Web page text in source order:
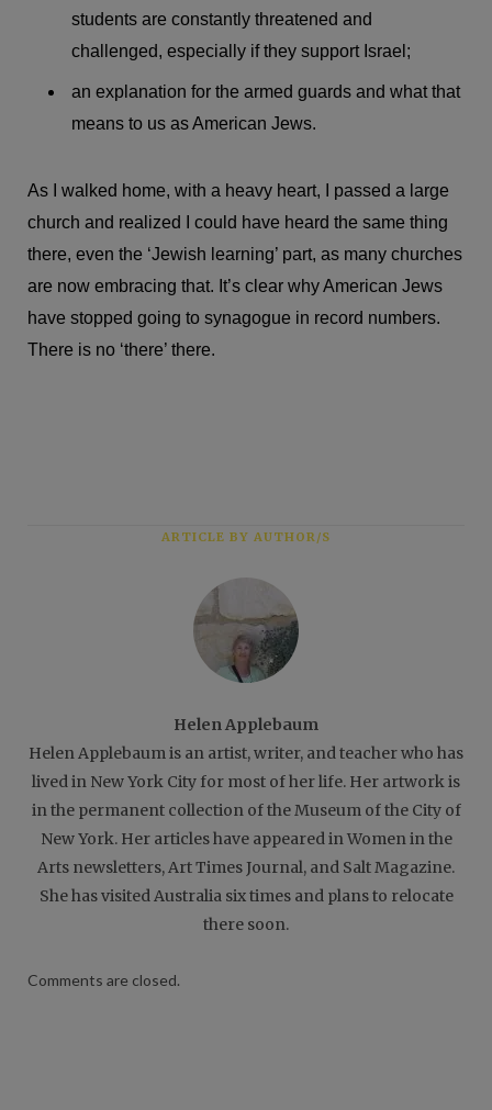
students are constantly threatened and
challenged, especially if they support Israel;
an explanation for the armed guards and what that
means to us as American Jews.
As I walked home, with a heavy heart, I passed a large
church and realized I could have heard the same thing
there, even the ‘Jewish learning’ part, as many churches
are now embracing that. It’s clear why American Jews
have stopped going to synagogue in record numbers.
There is no ‘there’ there.
ARTICLE BY AUTHOR/S
Helen Applebaum
Helen Applebaum is an artist, writer, and teacher who has
lived in New York City for most of her life. Her artwork is
in the permanent collection of the Museum of the City of
New York. Her articles have appeared in Women in the
Arts newsletters, Art Times Journal, and Salt Magazine.
She has visited Australia six times and plans to relocate
there soon.
Comments are closed.